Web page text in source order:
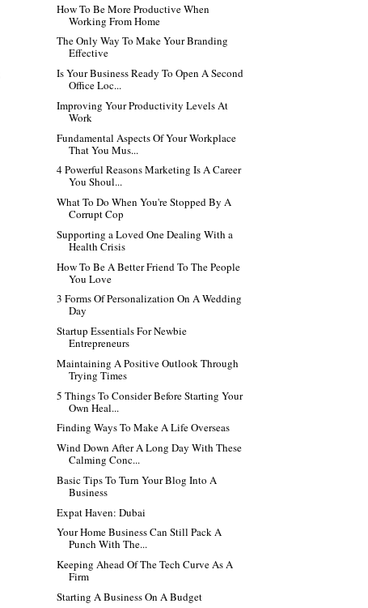
How To Be More Productive When
Working From Home
The Only Way To Make Your Branding
Effective
Is Your Business Ready To Open A Second
Office Loc...
Improving Your Productivity Levels At
Work
Fundamental Aspects Of Your Workplace
That You Mus...
4 Powerful Reasons Marketing Is A Career
You Shoul...
What To Do When You're Stopped By A
Corrupt Cop
Supporting a Loved One Dealing With a
Health Crisis
How To Be A Better Friend To The People
You Love
3 Forms Of Personalization On A Wedding
Day
Startup Essentials For Newbie
Entrepreneurs
Maintaining A Positive Outlook Through
Trying Times
5 Things To Consider Before Starting Your
Own Heal...
Finding Ways To Make A Life Overseas
Wind Down After A Long Day With These
Calming Conc...
Basic Tips To Turn Your Blog Into A
Business
Expat Haven: Dubai
Your Home Business Can Still Pack A
Punch With The...
Keeping Ahead Of The Tech Curve As A
Firm
Starting A Business On A Budget